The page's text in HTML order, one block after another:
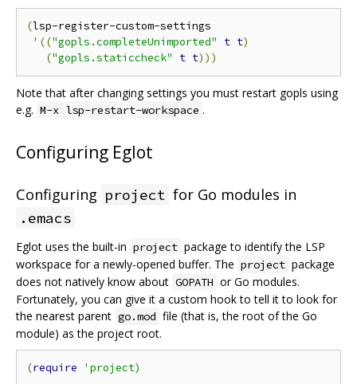
(lsp-register-custom-settings
' (("gopls.completeUnimported" t t)
("gopls.staticcheck" t t)))
Note that after changing settings you must restart gopls using
e.g. M-x lsp-restart-workspace .
Configuring Eglot
Configuring project for Go modules in
.emacs
Eglot uses the built-in project package to identify the LSP
workspace for a newly-opened buffer. The project package
does not natively know about GOPATH or Go modules.
Fortunately, you can give it a custom hook to tell it to look for
the nearest parent go.mod file (that is, the root of the Go
module) as the project root.
(require 'project)